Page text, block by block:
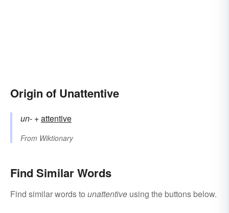
Origin of Unattentive
un- +‎attentive
From Wiktionary
Find Similar Words
Find similar words to unattentive using the buttons below.